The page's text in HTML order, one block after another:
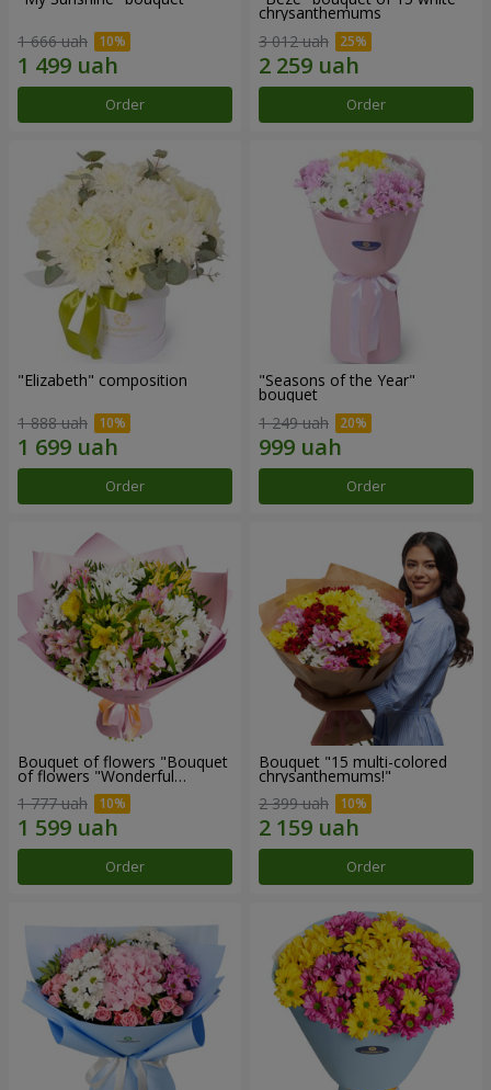
1 666 uah
Order
chrysanthemums
3 012 uah
Order
"Elizabeth" composition
1 888 uah
Order
"Seasons of the Year"
bouquet
1 249 uah
Order
Bouquet of flowers "Bouquet
of flowers "Wonderful
1 777 uah
Order
Bouquet "15 multi-colored
chrysanthemums!"
2 399 uah
Order